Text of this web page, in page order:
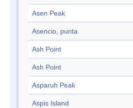
Asen Peak
Asencio, punta
Ash Point
Ash Point
Asparuh Peak
Aspis Island